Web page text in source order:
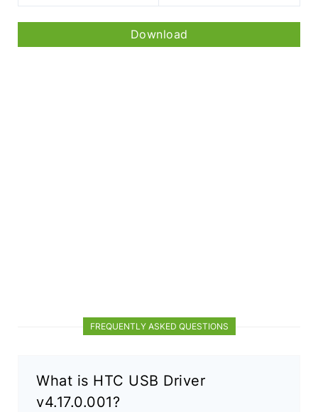
Download
FREQUENTLY ASKED QUESTIONS
What is HTC USB Driver
v4.17.0.001?